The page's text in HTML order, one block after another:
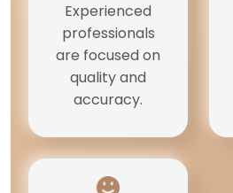
Experienced
professionals
are focused on
quality and
accuracy.